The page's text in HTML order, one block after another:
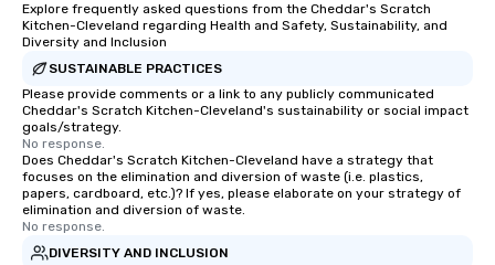
Explore frequently asked questions from the Cheddar's Scratch
Kitchen-Cleveland regarding Health and Safety, Sustainability, and
Diversity and Inclusion
SUSTAINABLE PRACTICES
Please provide comments or a link to any publicly communicated
Cheddar's Scratch Kitchen-Cleveland's sustainability or social impact
goals/strategy.
No response.
Does Cheddar's Scratch Kitchen-Cleveland have a strategy that
focuses on the elimination and diversion of waste (i.e. plastics,
papers, cardboard, etc.)? If yes, please elaborate on your strategy of
elimination and diversion of waste.
No response.
DIVERSITY AND INCLUSION